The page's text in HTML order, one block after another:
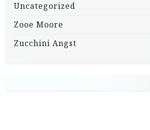
Uncategorized
Zooe Moore
Zucchini Angst